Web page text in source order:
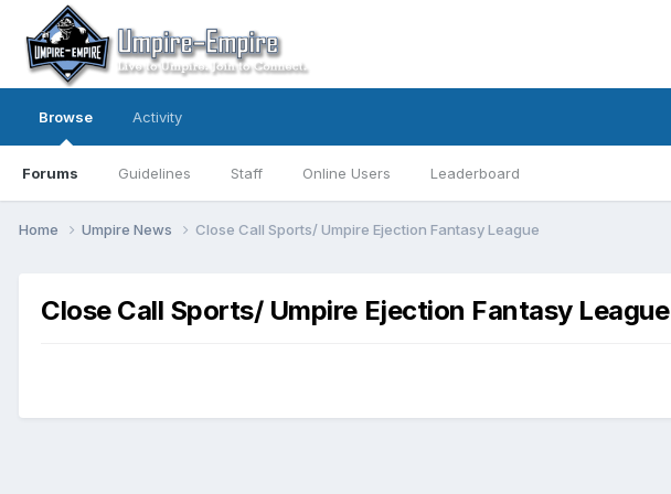
Browse
Forums Guidelines Staff Online Users Leaderboard
Activity
Home Umpire News Close Call Sports/ Umpire Ejection Fantasy League
Close Call Sports/ Umpire Ejection Fantasy League